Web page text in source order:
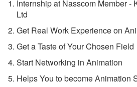
Internship at Nasscom Member -
Ltd
Get Real Work Experience on
Get a Taste of Your Chosen Field
Start Networking in Animation
Helps You to become Animation